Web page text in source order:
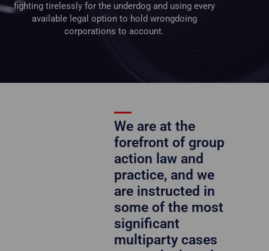
fighting tirelessly for the underdog and using every
available legal option to hold wrongdoing
corporations to account.
We are at the
forefront of group
action law and
practice, and we
are instructed in
some of the most
significant
multiparty cases